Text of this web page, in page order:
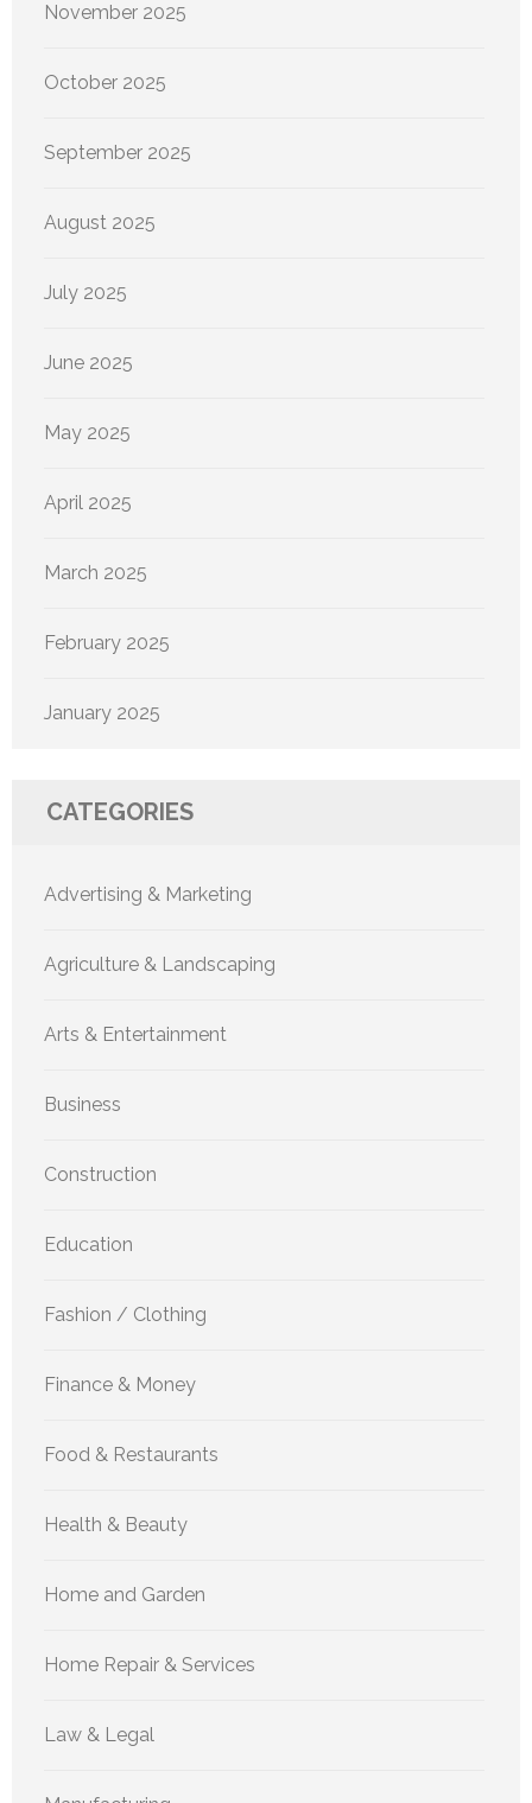
November 2025
October 2025
September 2025
August 2025
July 2025
June 2025
May 2025
April 2025
March 2025
February 2025
January 2025
CATEGORIES
Advertising & Marketing
Agriculture & Landscaping
Arts & Entertainment
Business
Construction
Education
Fashion / Clothing
Finance & Money
Food & Restaurants
Health & Beauty
Home and Garden
Home Repair & Services
Law & Legal